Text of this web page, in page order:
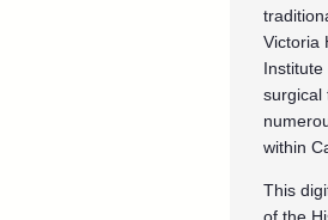
Victoria
surgical
within
This
of the